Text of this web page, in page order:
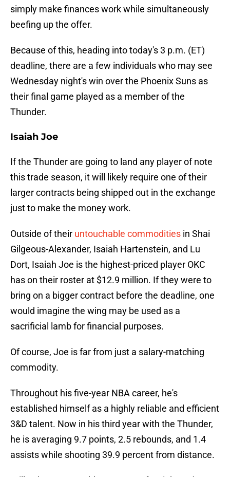
simply make finances work while simultaneously
beefing up the offer.
Because of this, heading into today's 3 p.m. (ET)
deadline, there are a few individuals who may see
Wednesday night's win over the Phoenix Suns as
their final game played as a member of the
Thunder.
Isaiah Joe
If the Thunder are going to land any player of note
this trade season, it will likely require one of their
larger contracts being shipped out in the exchange
just to make the money work.
Outside of their untouchable commodities in Shai
Gilgeous-Alexander, Isaiah Hartenstein, and Lu
Dort, Isaiah Joe is the highest-priced player OKC
has on their roster at $12.9 million. If they were to
bring on a bigger contract before the deadline, one
would imagine the wing may be used as a
sacrificial lamb for financial purposes.
Of course, Joe is far from just a salary-matching
commodity.
Throughout his five-year NBA career, he's
established himself as a highly reliable and efficient
3&D talent. Now in his third year with the Thunder,
he is averaging 9.7 points, 2.5 rebounds, and 1.4
assists while shooting 39.9 percent from distance.